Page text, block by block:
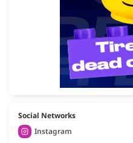
Social Networks
Instagram